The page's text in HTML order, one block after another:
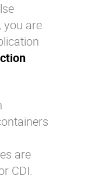
you are
are
CDI.